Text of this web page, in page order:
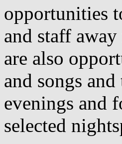
opportunities
and staff
are also
and songs
evenings and
selected